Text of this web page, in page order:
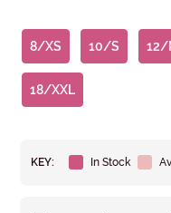
8/XS 10/S 12/
18/XXL
KEY: In Stock